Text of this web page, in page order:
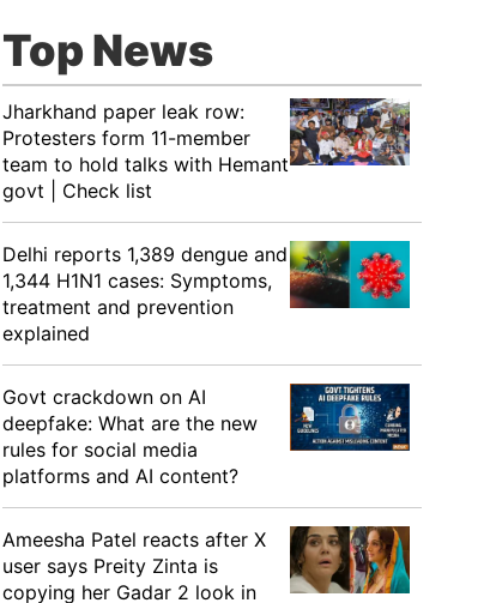
Top News
Jharkhand paper leak row:
Protesters form 11-member
team to hold talks with Hemant
govt | Check list
Delhi reports 1,389 dengue and
1,344 H1N1 cases: Symptoms,
treatment and prevention
explained
Govt crackdown on AI
deepfake: What are the new
rules for social media
platforms and AI content?
Ameesha Patel reacts after X
user says Preity Zinta is
copying her Gadar 2 look in